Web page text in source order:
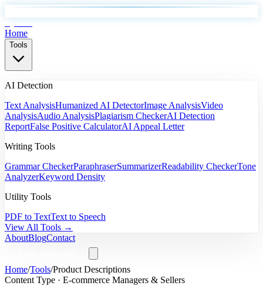
Home
Tools
AI Detection
Text AnalysisHumanized AI DetectorImage AnalysisVideo
AnalysisAudio AnalysisPlagiarism CheckerAI Detection
ReportFalse Positive CalculatorAI Appeal Letter
Writing Tools
Grammar CheckerParaphraserSummarizerReadability CheckerTone
AnalyzerKeyword Density
Utility Tools
PDF to TextText to Speech
View All Tools →
AboutBlogContact
Home/Tools/Product Descriptions
Content Type · E-commerce Managers & Sellers